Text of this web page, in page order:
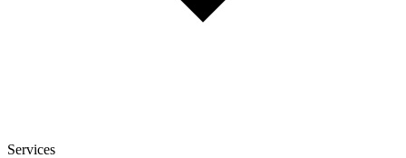
Services